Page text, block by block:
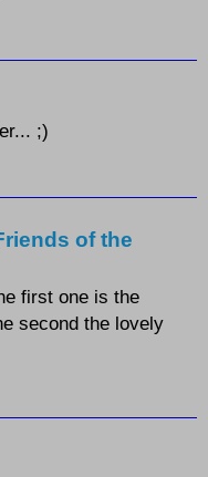
;)
of the
first one is the
second the lovely